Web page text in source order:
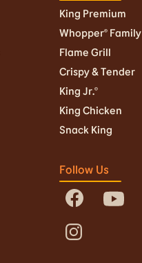
King Premium
Whopper® Family
Flame Grill
Crispy & Tender
King Jr.©
King Chicken
Snack King
Follow Us